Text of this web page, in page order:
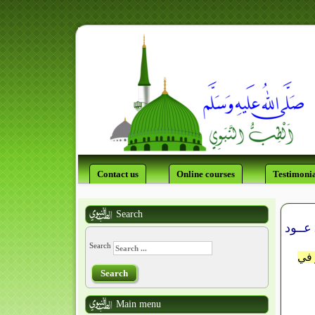
Contact us Online courses
Search
Search
Search
Main menu
في